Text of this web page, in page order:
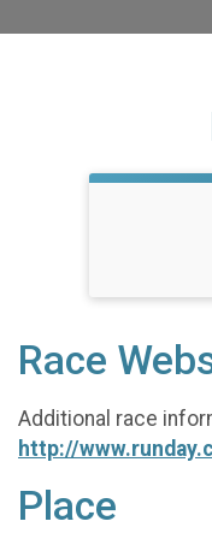
Race
Additional race
http://
Place